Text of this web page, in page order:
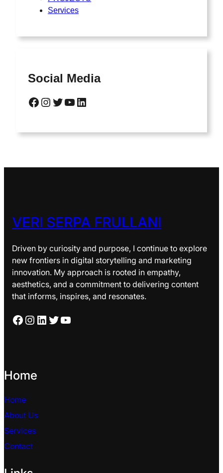
Services
Social Media
Facebook Instagram Twitter YouTube LinkedIn
VERI SERPA FRULLANI
Driven by curiosity and purpose, I continue to explore
new frontiers in digital storytelling and marketing
innovation. My approach is rooted in empathy,
aesthetics, and a commitment to delivering content
that informs, inspires, and resonates.
Facebook Instagram LinkedIn Twitter YouTube
Home
Home
About Us
Services
Contact